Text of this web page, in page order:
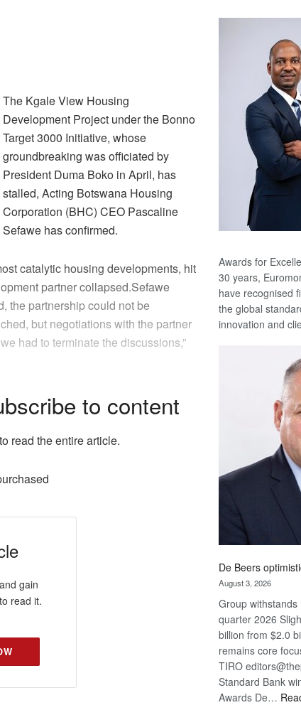
The Kgale View Housing
Development Project under the Bonno
Target 3000 Initiative, whose
groundbreaking was officiated by
President Duma Boko in April, has
stalled, Acting Botswana Housing
Corporation (BHC) CEO Pascaline
Sefawe has confirmed.
catalytic housing developments, hit
partner collapsed.Sefawe
the partnership could not be
but negotiations with the partner
had to terminate the discussions,”
to content
read the entire article.
gain
read it.
Awards for
30 years,
have recognised
the global
innovation and
De Beers
August 3, 2026
Group
quarter 2026
billion from $2.0
remains core
TIRO
Standard Bank
Awards De…